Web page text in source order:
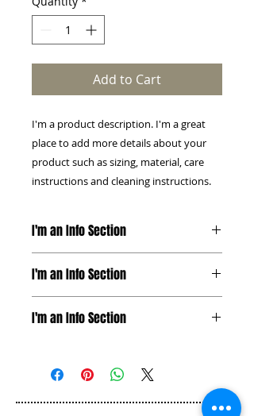
Add to Cart
I'm a product description. I'm a great
place to add more details about your
product such as sizing, material, care
instructions and cleaning instructions.
I'm an Info Section
way to share information like
"Return Policy" and "Care
Instructions" with your buyers.
I'm an Info Section
way to share information like
I'm an Info Section
way to share information like
"Return Policy" and "Care
Instructions" with your buyers.